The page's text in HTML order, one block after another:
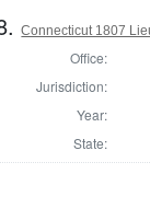
Connecticut 1807
Office:
Jurisdiction:
Year:
State: